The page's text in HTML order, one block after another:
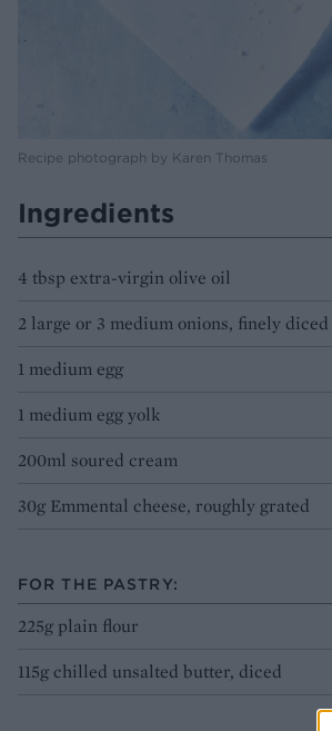
Recipe photograph by Karen Thomas
Ingredients
4 tbsp extra-virgin olive oil
2 large or 3 medium onions, finely diced
1 medium egg
1 medium egg yolk
200ml soured cream
30g Emmental cheese, roughly grated
FOR THE PASTRY:
225g plain flour
115g chilled unsalted butter, diced